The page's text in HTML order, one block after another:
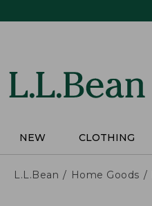
NEW CLOTHING
L.L.Bean Home Goods